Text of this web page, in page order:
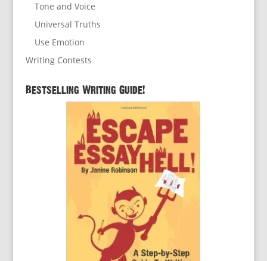
Tone and Voice
Universal Truths
Use Emotion
Writing Contests
Bestselling Writing Guide!